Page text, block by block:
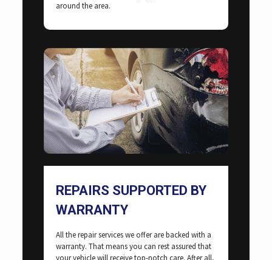
around the area.
REPAIRS SUPPORTED BY
WARRANTY
All the repair services we offer are backed with a
warranty. That means you can rest assured that
your vehicle will receive top-notch care. After all,